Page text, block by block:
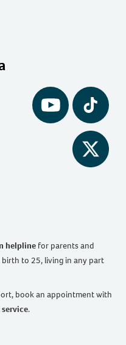
YouTube Tiktok
Twitter
helpline for parents and
birth to 25, living in any part
book an appointment with
.